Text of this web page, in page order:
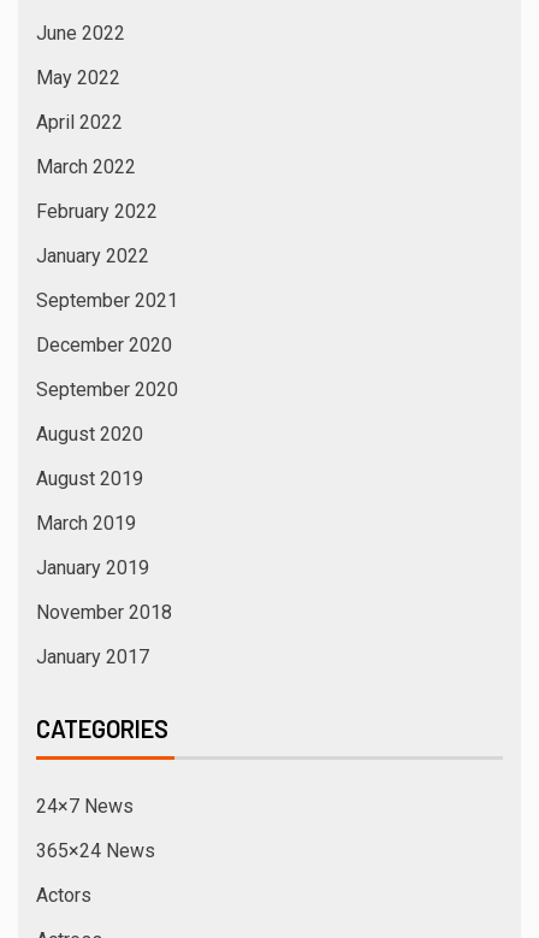
June 2022
May 2022
April 2022
March 2022
February 2022
January 2022
September 2021
December 2020
September 2020
August 2020
August 2019
March 2019
January 2019
November 2018
January 2017
CATEGORIES
24×7 News
365×24 News
Actors